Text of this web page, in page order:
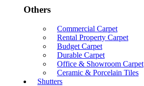
Others
Commercial Carpet
Rental Property Carpet
Budget Carpet
Durable Carpet
Office & Showroom Carpet
Ceramic & Porcelain Tiles
Shutters